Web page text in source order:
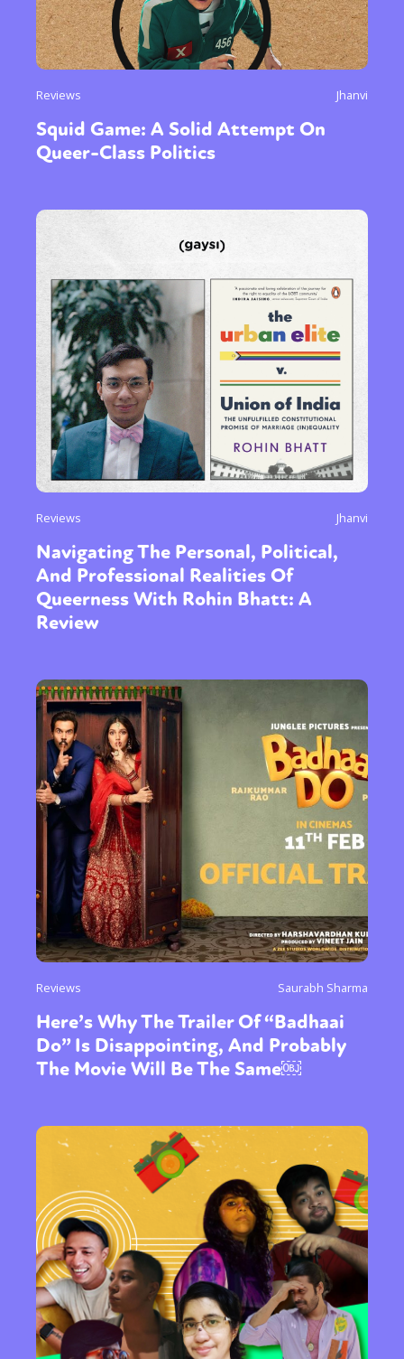
Reviews Jhanvi
Squid Game: A Solid Attempt On
Queer-Class Politics
Reviews Jhanvi
Navigating The Personal, Political,
And Professional Realities Of
Queerness With Rohin Bhatt: A
Review
Reviews Saurabh Sharma
Here’s Why The Trailer Of “Badhaai
Do” Is Disappointing, And Probably
The Movie Will Be The Same￼